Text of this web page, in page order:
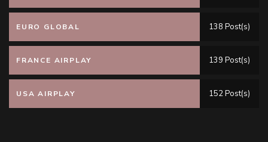
EURO GLOBAL 138 Post(s)
FRANCE AIRPLAY 139 Post(s)
USA AIRPLAY 152 Post(s)